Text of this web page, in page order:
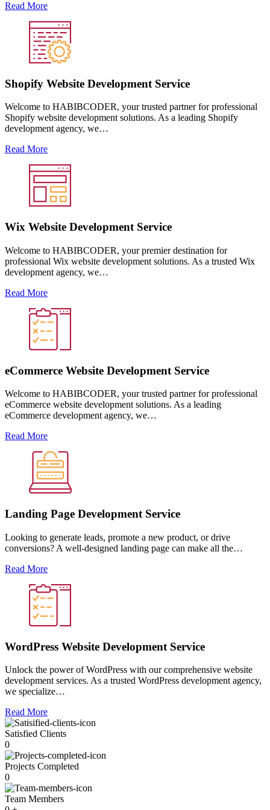
Read More
Shopify Website Development Service
Welcome to HABIBCODER, your trusted partner for professional
Shopify website development solutions. As a leading Shopify
development agency, we…
Read More
Wix Website Development Service
Welcome to HABIBCODER, your premier destination for
professional Wix website development solutions. As a trusted Wix
development agency, we…
Read More
eCommerce Website Development Service
Welcome to HABIBCODER, your trusted partner for professional
eCommerce website development solutions. As a leading
eCommerce development agency, we…
Read More
Landing Page Development Service
Looking to generate leads, promote a new product, or drive
conversions? A well-designed landing page can make all the…
Read More
WordPress Website Development Service
Unlock the power of WordPress with our comprehensive website
development services. As a trusted WordPress development agency,
we specialize…
Read More
Satisfied Clients
0
Projects Completed
0
Team Members